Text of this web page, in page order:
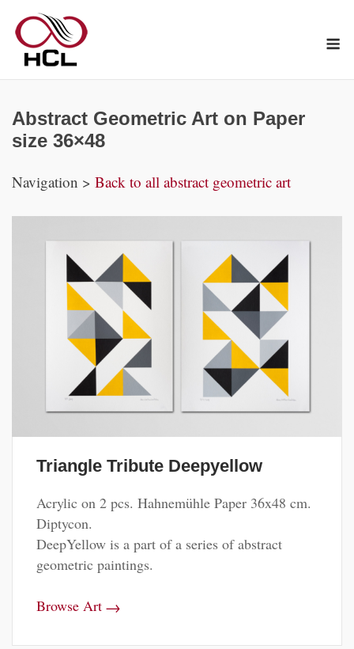
content
Abstract Geometric Art on Paper
size 36×48
Navigation > Back to all abstract geometric art
Triangle Tribute Deepyellow
Acrylic on 2 pcs. Hahnemühle Paper 36x48 cm.
Diptycon.
DeepYellow is a part of a series of abstract
geometric paintings.
Browse Art →